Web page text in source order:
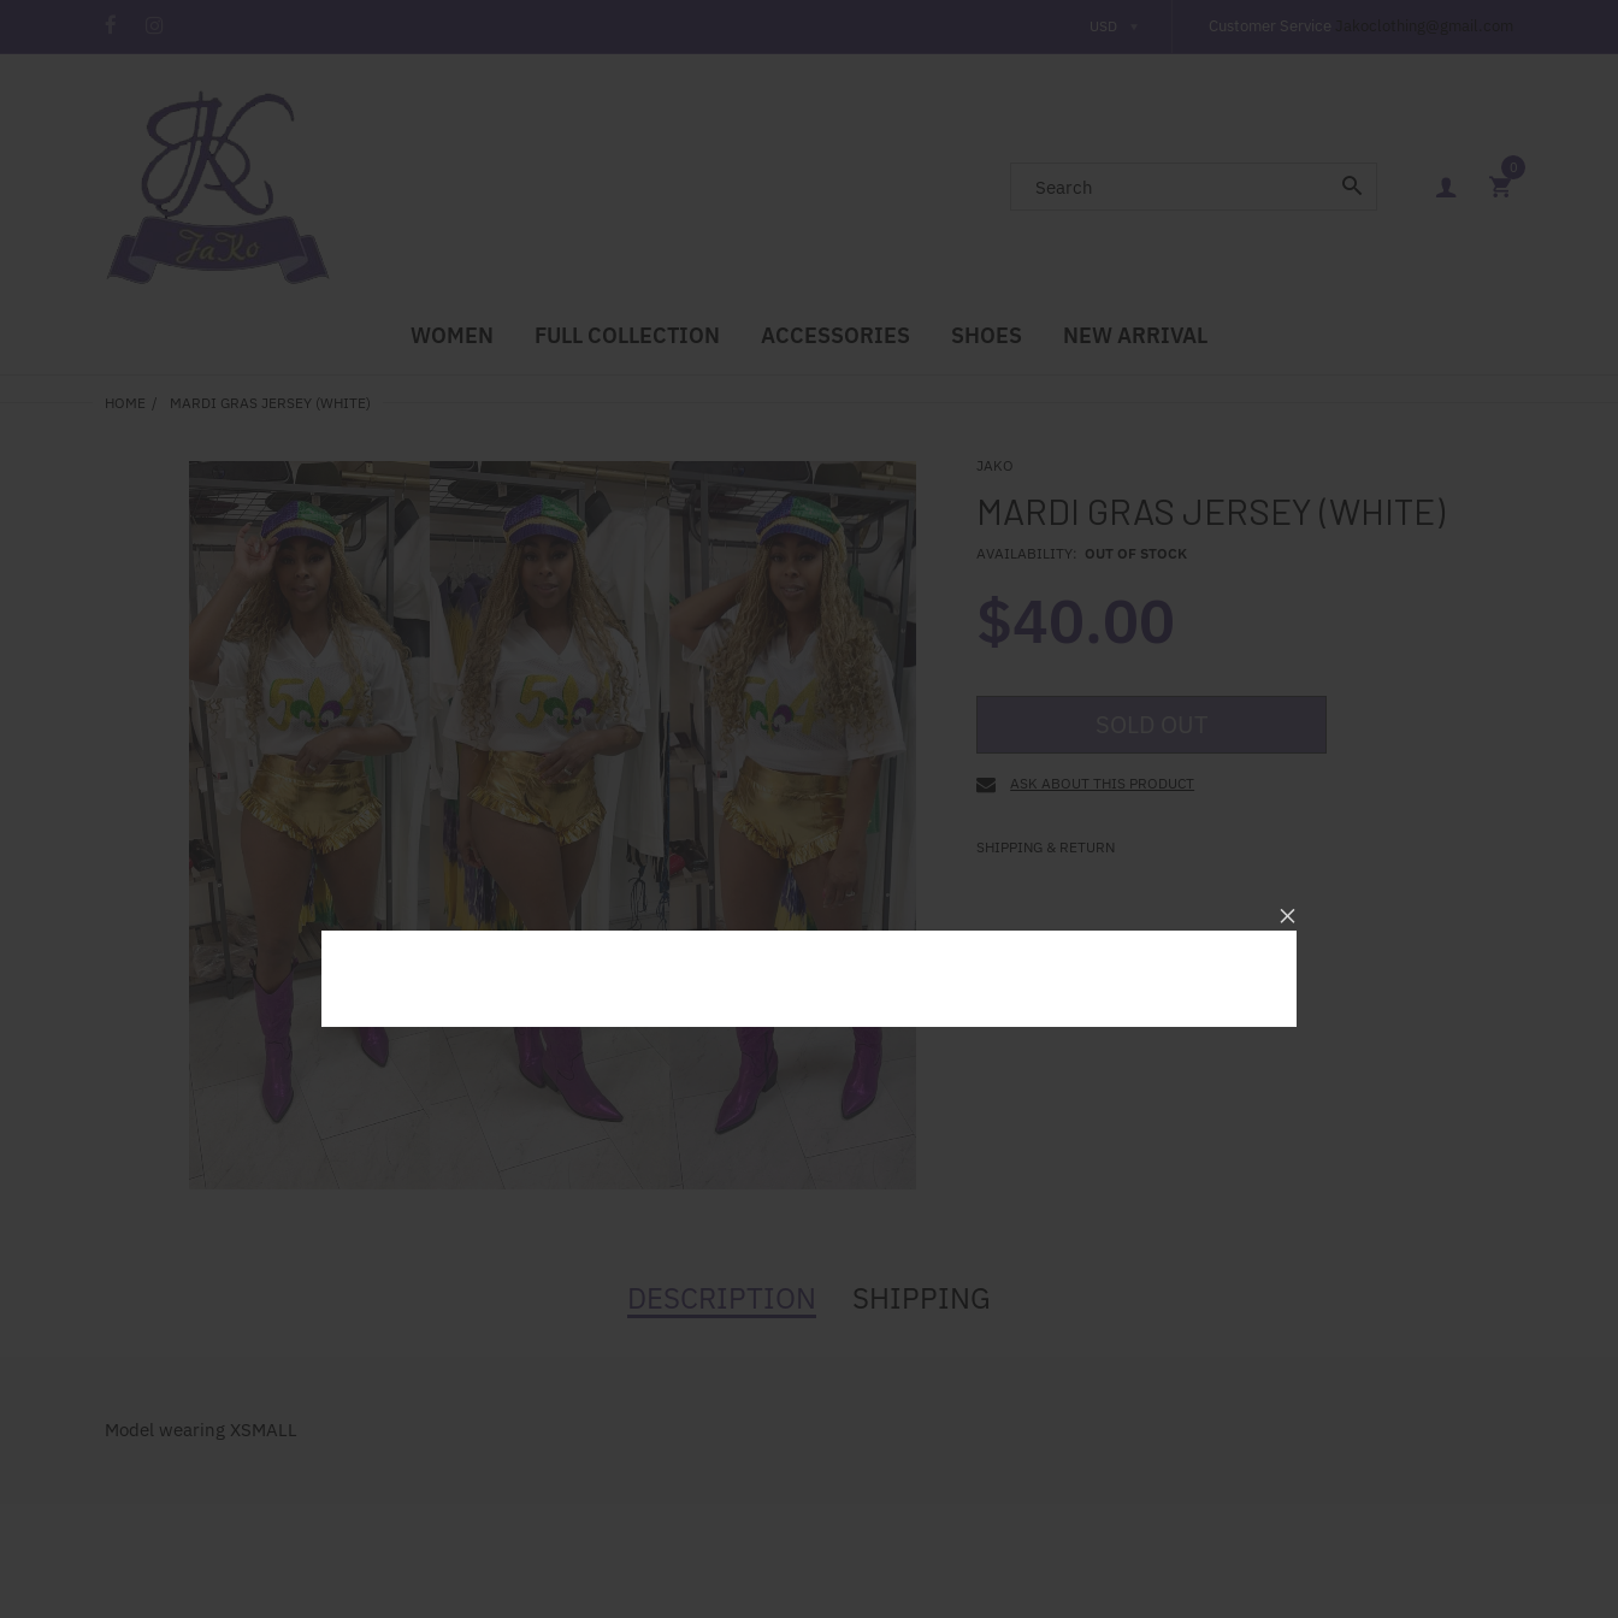
Customer Service
0
WOMEN FULL COLLECTION ACCESSORIES SHOES NEW ARRIVAL
HOME MARDI GRAS JERSEY (WHITE)
JAKO
MARDI GRAS JERSEY (WHITE)
AVAILABILITY: OUT OF STOCK
$40.00
ASK ABOUT THIS PRODUCT
SHIPPING & RETURN
DESCRIPTION SHIPPING
Model wearing XSMALL